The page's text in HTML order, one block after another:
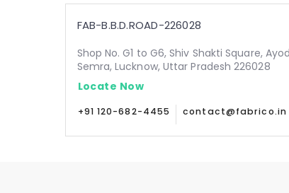
FAB-B.B.D.ROAD-226028
Shop No. G1 to G6, Shiv Shakti Square,
Semra, Lucknow, Uttar Pradesh 226028
Locate Now
+91 120-682-4455 contact@fabrico.in